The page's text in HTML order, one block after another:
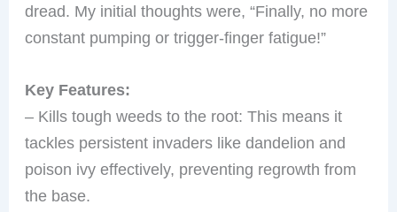
dread. My initial thoughts were, “Finally, no more
constant pumping or trigger-finger fatigue!”
Key Features:
– Kills tough weeds to the root: This means it
tackles persistent invaders like dandelion and
poison ivy effectively, preventing regrowth from
the base.